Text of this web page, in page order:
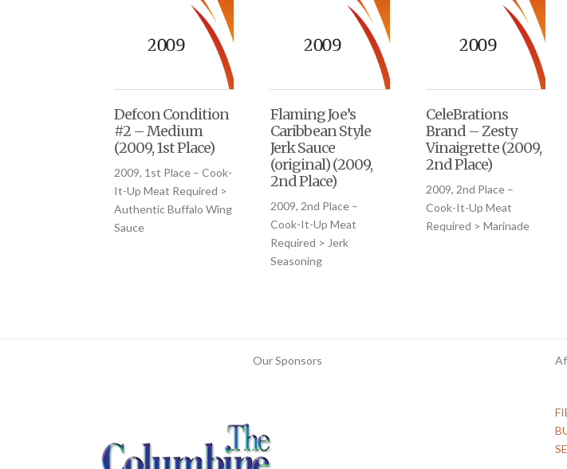
Defcon Condition
#2 – Medium
(2009, 1st Place)
2009, 1st Place – Cook-
It-Up Meat Required >
Authentic Buffalo Wing
Sauce
Flaming Joe’s
Caribbean Style
Jerk Sauce
(original) (2009,
2nd Place)
2009, 2nd Place –
Cook-It-Up Meat
Required > Jerk
Seasoning
CeleBrations
Brand – Zesty
Vinaigrette (2009,
2nd Place)
2009, 2nd Place –
Cook-It-Up Meat
Required > Marinade
Our Sponsors